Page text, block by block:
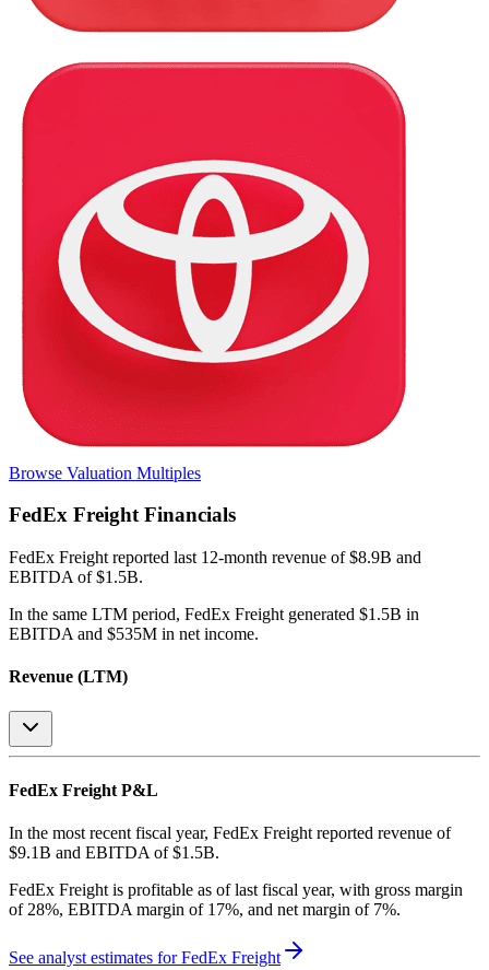
Browse Valuation Multiples
FedEx FreightFinancials
FedEx Freight reported last 12-month revenue of $8.9B and
EBITDA of $1.5B.
In the same LTM period, FedEx Freight generated $1.5B in
EBITDA and $535M in net income.
Revenue (LTM)
FedEx Freight P&L
In the most recent fiscal year, FedEx Freight reported revenue of
$9.1B and EBITDA of $1.5B.
FedEx Freight is profitable as of last fiscal year, with gross margin
of 28%, EBITDA margin of 17%, and net margin of 7%.
See analyst estimates forFedEx Freight